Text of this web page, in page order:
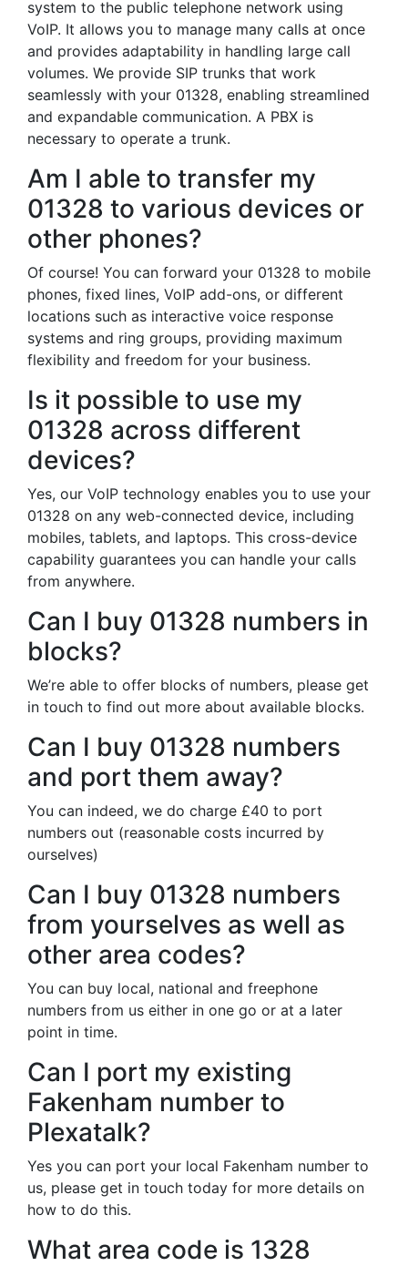
system to the public telephone network using
VoIP. It allows you to manage many calls at once
and provides adaptability in handling large call
volumes. We provide SIP trunks that work
seamlessly with your 01328, enabling streamlined
and expandable communication. A PBX is
necessary to operate a trunk.
Am I able to transfer my
01328 to various devices or
other phones?
Of course! You can forward your 01328 to mobile
phones, fixed lines, VoIP add-ons, or different
locations such as interactive voice response
systems and ring groups, providing maximum
flexibility and freedom for your business.
Is it possible to use my
01328 across different
devices?
Yes, our VoIP technology enables you to use your
01328 on any web-connected device, including
mobiles, tablets, and laptops. This cross-device
capability guarantees you can handle your calls
from anywhere.
Can I buy 01328 numbers in
blocks?
We’re able to offer blocks of numbers, please get
in touch to find out more about available blocks.
Can I buy 01328 numbers
and port them away?
You can indeed, we do charge £40 to port
numbers out (reasonable costs incurred by
ourselves)
Can I buy 01328 numbers
from yourselves as well as
other area codes?
You can buy local, national and freephone
numbers from us either in one go or at a later
point in time.
Can I port my existing
Fakenham number to
Plexatalk?
Yes you can port your local Fakenham number to
us, please get in touch today for more details on
how to do this.
What area code is 1328